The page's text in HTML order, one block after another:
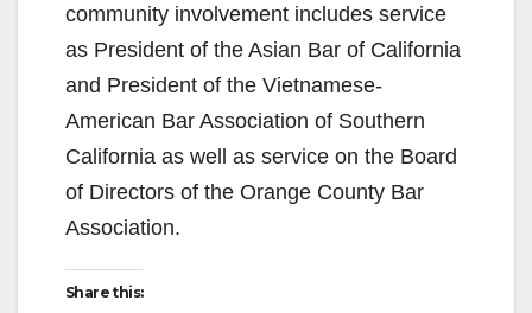
community involvement includes service
as President of the Asian Bar of California
and President of the Vietnamese-
American Bar Association of Southern
California as well as service on the Board
of Directors of the Orange County Bar
Association.
Share this: